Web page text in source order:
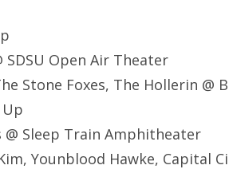
SDSU Open Air Theater
Stone Foxes, The Hollerin @
Up
@ Sleep Train Amphitheater
Younblood Hawke, Capital